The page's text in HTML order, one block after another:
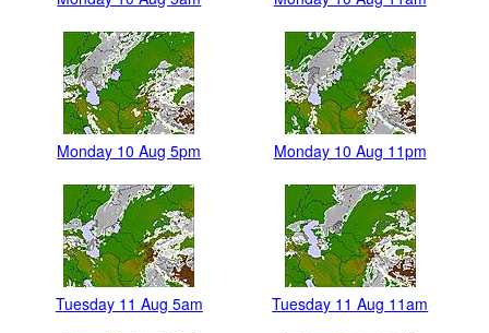
Monday 10 Aug 5pm Monday 10 Aug 11pm
Tuesday 11 Aug 5am Tuesday 11 Aug 11am